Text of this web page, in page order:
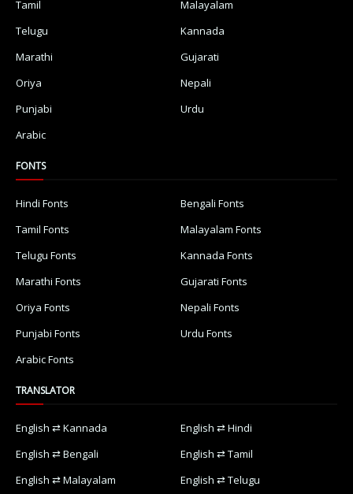
Tamil
Malayalam
Telugu
Kannada
Marathi
Gujarati
Oriya
Nepali
Punjabi
Urdu
Arabic
FONTS
Hindi Fonts
Bengali Fonts
Tamil Fonts
Malayalam Fonts
Telugu Fonts
Kannada Fonts
Marathi Fonts
Gujarati Fonts
Oriya Fonts
Nepali Fonts
Punjabi Fonts
Urdu Fonts
Arabic Fonts
TRANSLATOR
English ⇄ Kannada
English ⇄ Hindi
English ⇄ Bengali
English ⇄ Tamil
English ⇄ Malayalam
English ⇄ Telugu